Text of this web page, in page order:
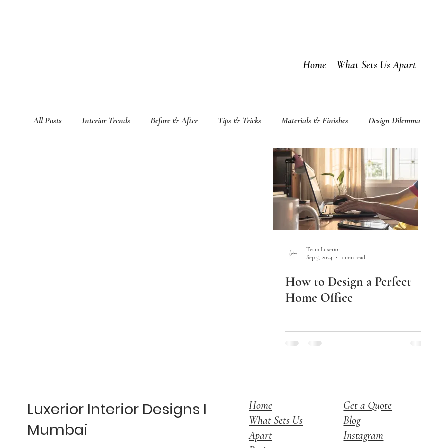
Home What Sets Us Apart
All Posts Interior Trends Before & After Tips & Tricks Materials & Finishes Design Dilemma
Team Luxerior
Sep 5, 2024
1 min read
How to Design a Perfect
Home Office
Luxerior Interior Designs I
Mumbai
Home
What Sets Us
Apart
Get a Quote
Blog
Instagram